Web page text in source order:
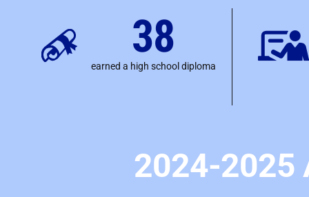
earned a high school diploma
38
2024-2025